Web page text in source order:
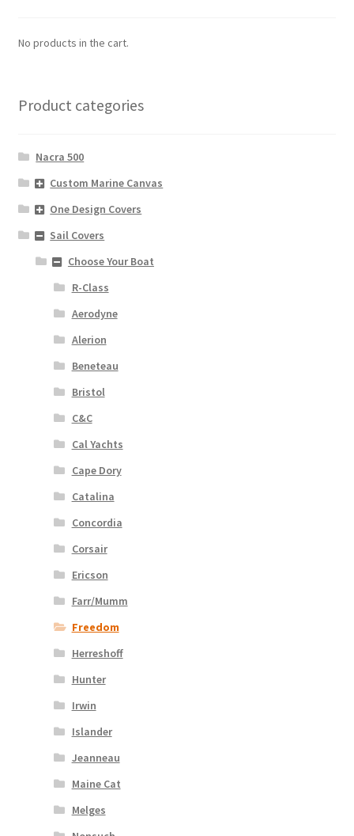
No products in the cart.
Product categories
Nacra 500
Custom Marine Canvas
One Design Covers
Sail Covers
Choose Your Boat
R-Class
Aerodyne
Alerion
Beneteau
Bristol
C&C
Cal Yachts
Cape Dory
Catalina
Concordia
Corsair
Ericson
Farr/Mumm
Freedom
Herreshoff
Hunter
Irwin
Islander
Jeanneau
Maine Cat
Melges